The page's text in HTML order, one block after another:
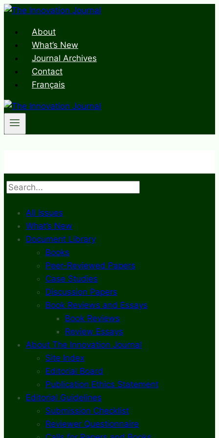
Skip
contentAbout
What’s New
Journal Archives
Contact
Français
Search
All Issues
What’s New
Document Library
Books
Peer-Reviewed Papers
Case Studies
Discussion Papers
Book Reviews and Essays
Book Reviews
Review Essays
About The Innovation Journal
Site Index
Editorial Board
Publication Ethics Statement
Editorial Guidelines
Submission Checklist
Reviewer Questionnaire